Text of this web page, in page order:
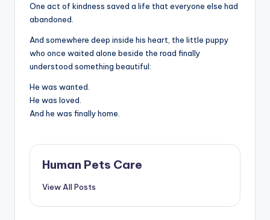
One act of kindness saved a life that everyone else had
abandoned.
And somewhere deep inside his heart, the little puppy
who once waited alone beside the road finally
understood something beautiful:
He was wanted.
He was loved.
And he was finally home.
Human Pets Care
View All Posts